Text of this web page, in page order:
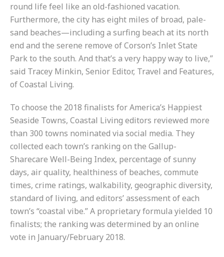
round life feel like an old-fashioned vacation.
Furthermore, the city has eight miles of broad, pale-
sand beaches—including a surfing beach at its north
end and the serene remove of Corson’s Inlet State
Park to the south. And that’s a very happy way to live,”
said Tracey Minkin, Senior Editor, Travel and Features,
of Coastal Living.
To choose the 2018 finalists for America’s Happiest
Seaside Towns, Coastal Living editors reviewed more
than 300 towns nominated via social media. They
collected each town’s ranking on the Gallup-
Sharecare Well-Being Index, percentage of sunny
days, air quality, healthiness of beaches, commute
times, crime ratings, walkability, geographic diversity,
standard of living, and editors’ assessment of each
town’s “coastal vibe.” A proprietary formula yielded 10
finalists; the ranking was determined by an online
vote in January/February 2018.